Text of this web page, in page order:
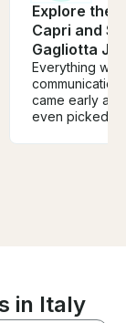
Explore the
Capri and
Gagliotta
Everything
came early
even picked
in Italy